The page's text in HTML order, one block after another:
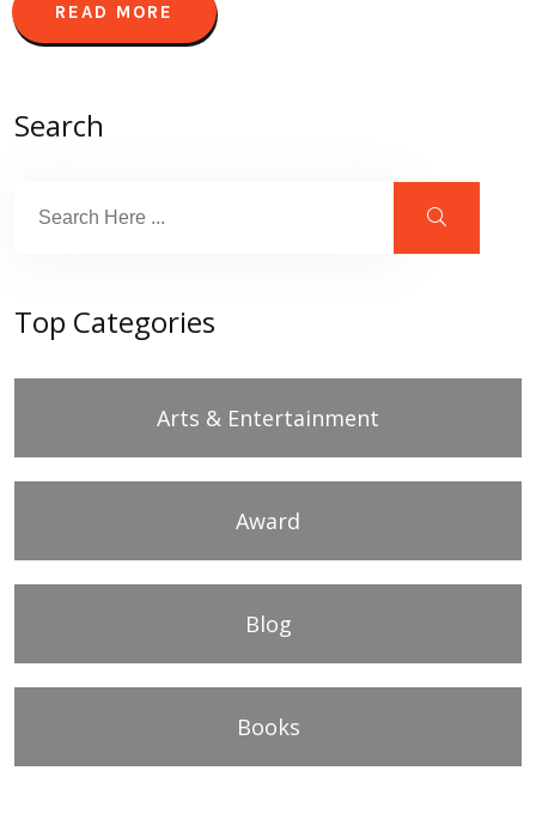
READ MORE
Search
Top Categories
Arts & Entertainment
Award
Blog
Books